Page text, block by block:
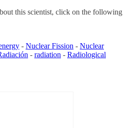
this scientist, click on the following
- Nuclear Fission - Nuclear
- radiation - Radiological